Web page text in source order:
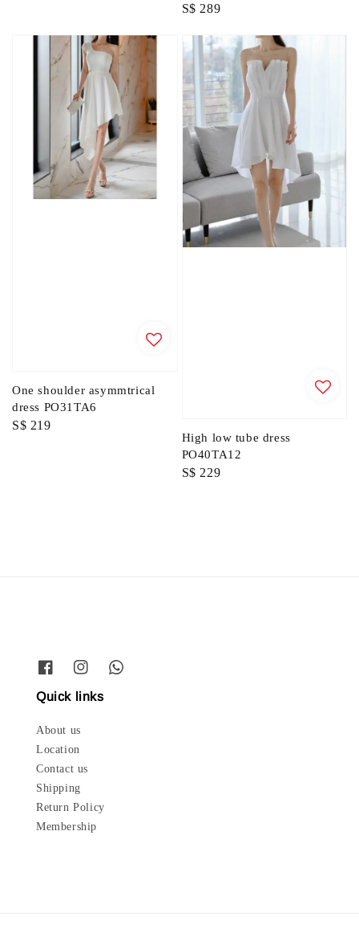
Regular
S$ 289
One shoulder asymmtrical
dress PO31TA6
Regular
S$ 219
High low tube dress
PO40TA12
Regular
S$ 229
Quick links
About us
Location
Contact us
Shipping
Return Policy
Membership